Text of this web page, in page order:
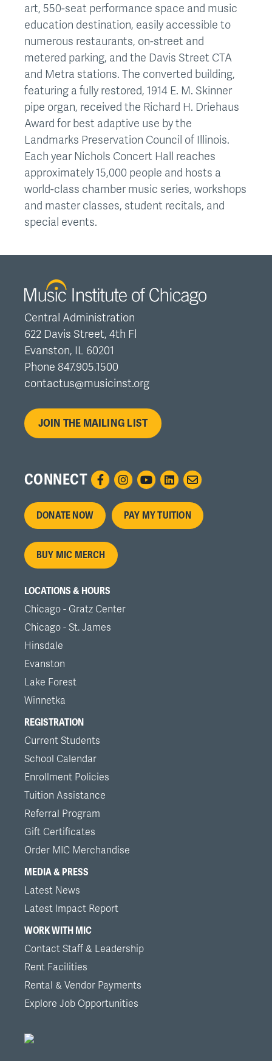
art, 550-seat performance space and music
education destination, easily accessible to
numerous restaurants, on-street and
metered parking, and the Davis Street CTA
and Metra stations. The converted building,
featuring a fully restored, 1914 E. M. Skinner
pipe organ, received the Richard H. Driehaus
Award for best adaptive use by the
Landmarks Preservation Council of Illinois.
Each year Nichols Concert Hall reaches
approximately 15,000 people and hosts a
world-class chamber music series, workshops
and master classes, student recitals, and
special events.
Central Administration
622 Davis Street, 4th Fl
Evanston, IL 60201
Phone 847.905.1500
contactus@musicinst.org
JOIN THE MAILING LIST
CONNECT
Footer
menu
DONATE NOW PAY MY TUITION
BUY MIC MERCH
LOCATIONS & HOURS
Chicago - Gratz Center
Chicago - St. James
Hinsdale
Evanston
Lake Forest
Winnetka
REGISTRATION
Current Students
School Calendar
Enrollment Policies
Tuition Assistance
Referral Program
Gift Certificates
Order MIC Merchandise
MEDIA & PRESS
Latest News
Latest Impact Report
WORK WITH MIC
Contact Staff & Leadership
Rent Facilities
Rental & Vendor Payments
Explore Job Opportunities